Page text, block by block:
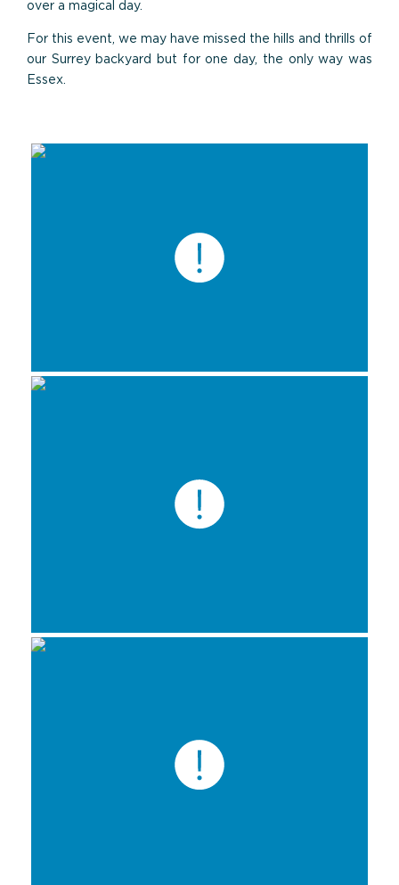
over a magical day.
For this event, we may have missed the hills and thrills of
our Surrey backyard but for one day, the only way was
Essex.